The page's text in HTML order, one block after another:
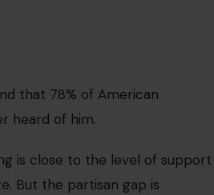
that 78% of American
heard of him.
is close to the level of support
But the partisan gap is